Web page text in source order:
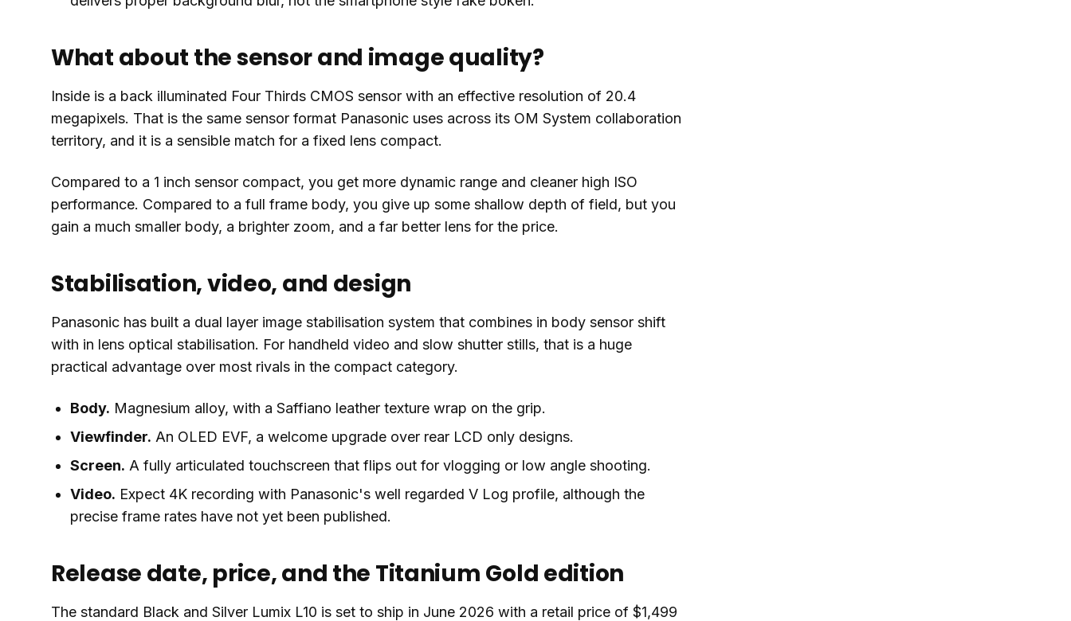
What about the sensor and image quality?
Inside is a back illuminated Four Thirds CMOS sensor with an effective resolution of 20.4
megapixels. That is the same sensor format Panasonic uses across its OM System collaboration
territory, and it is a sensible match for a fixed lens compact.
Compared to a 1 inch sensor compact, you get more dynamic range and cleaner high ISO
performance. Compared to a full frame body, you give up some shallow depth of field, but you
gain a much smaller body, a brighter zoom, and a far better lens for the price.
Stabilisation, video, and design
Panasonic has built a dual layer image stabilisation system that combines in body sensor shift
with in lens optical stabilisation. For handheld video and slow shutter stills, that is a huge
practical advantage over most rivals in the compact category.
Body. Magnesium alloy, with a Saffiano leather texture wrap on the grip.
Viewfinder. An OLED EVF, a welcome upgrade over rear LCD only designs.
Screen. A fully articulated touchscreen that flips out for vlogging or low angle shooting.
Video. Expect 4K recording with Panasonic's well regarded V Log profile, although the
precise frame rates have not yet been published.
Release date, price, and the Titanium Gold edition
The standard Black and Silver Lumix L10 is set to ship in June 2026 with a retail price of $1,499